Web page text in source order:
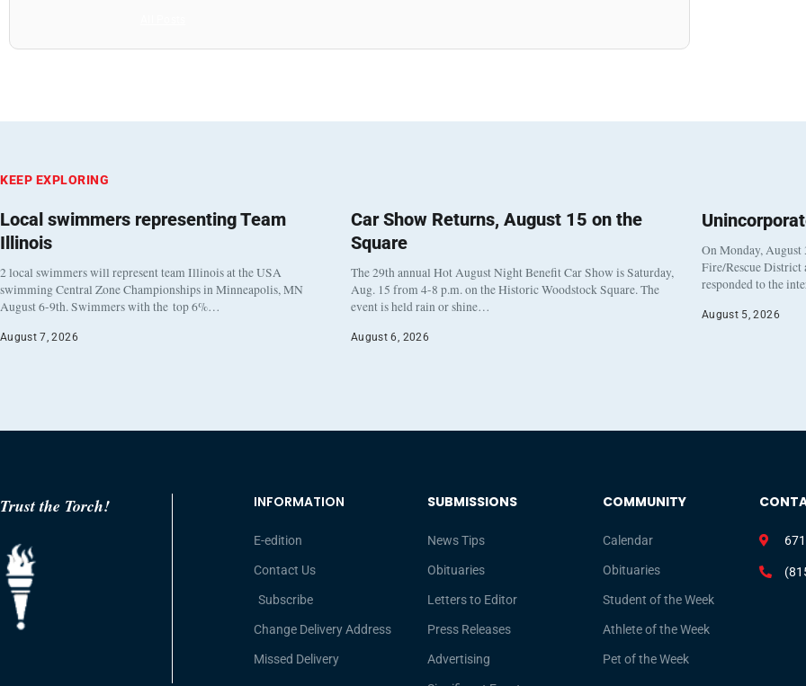
KEEP EXPLORING
Local swimmers representing Team
Illinois
2 local swimmers will represent team Illinois at the USA
swimming Central Zone Championships in Minneapolis, MN
August 6-9th. Swimmers with the top 6%…
August 7, 2026
Car Show Returns, August 15 on the
Square
The 29th annual Hot August Night Benefit Car Show is Saturday,
Aug. 15 from 4-8 p.m. on the Historic Woodstock Square. The
event is held rain or shine…
August 6, 2026
On Monday, August
Fire/Rescue District
responded to the
August 5, 2026
Trust the Torch! INFORMATION
E-edition
Contact Us
Subscribe
Change Delivery Address
Missed Delivery
SUBMISSIONS
News Tips
Obituaries
Letters to Editor
Press Releases
Advertising
COMMUNITY
Calendar
Obituaries
Student of the Week
Athlete of the Week
Pet of the Week